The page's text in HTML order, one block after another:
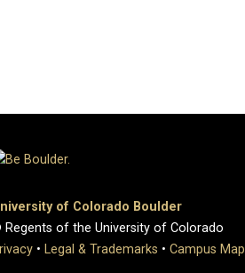
of Colorado Boulder
of the University of Colorado
• Legal & Trademarks • Campus Map